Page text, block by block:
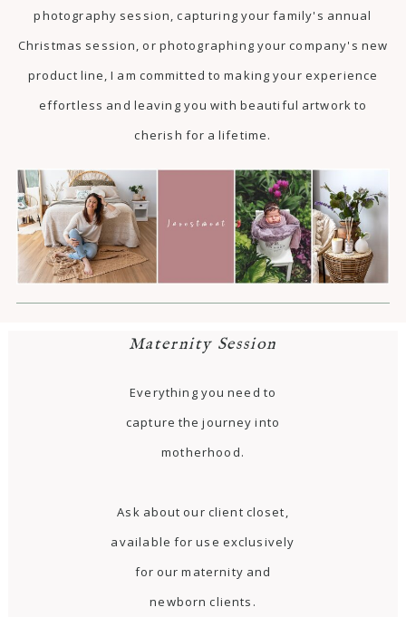
photography session, capturing your family's annual
Christmas session, or photographing your company's new
product line, I am committed to making your experience
effortless and leaving you with beautiful artwork to
cherish for a lifetime.
Maternity Session
Everything you need to
capture the journey into
motherhood.
Ask about our client closet,
available for use exclusively
for our maternity and
newborn clients.